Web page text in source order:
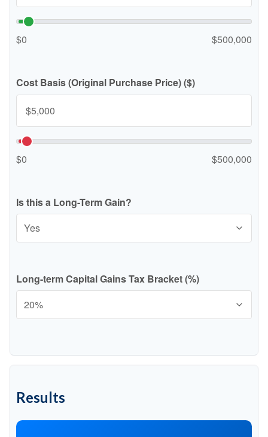
$0 $500,000
Cost Basis (Original Purchase Price) ($)
$0 $500,000
Is this a Long-Term Gain?
Long-term Capital Gains Tax Bracket (%)
Results